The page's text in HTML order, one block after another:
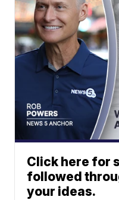
Click here for
followed
your ideas.